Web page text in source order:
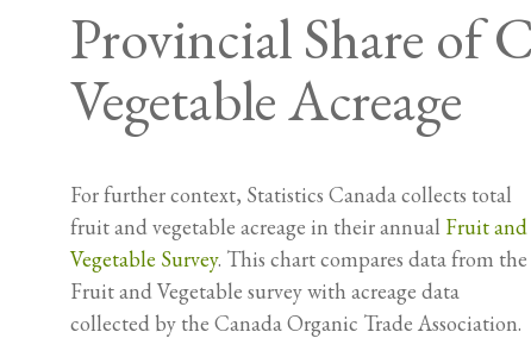
Provincial Share of
Vegetable Acreage
For further context, Statistics Canada collects total
fruit and vegetable acreage in their annual Fruit and
Vegetable Survey. This chart compares data from the
Fruit and Vegetable survey with acreage data
collected by the Canada Organic Trade Association.